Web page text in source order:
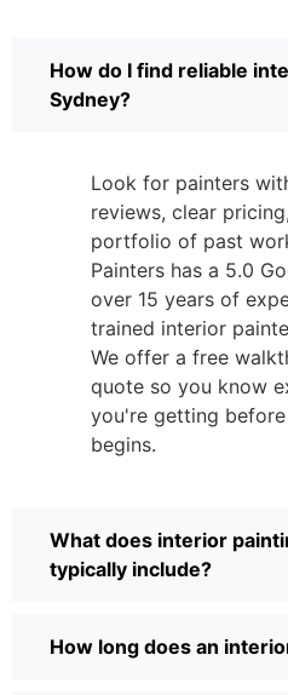
How do I find reliable
Sydney?
Look for painters
reviews, clear
portfolio of past
Painters has a 5.0
over 15 years of
trained interior
We offer a free
quote so you know
you're getting
begins.
What does interior
typically include?
How long does an